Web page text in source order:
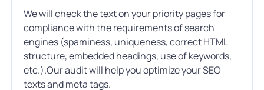
We will check the text on your priority pages for
compliance with the requirements of search
engines (spaminess, uniqueness, correct HTML
structure, embedded headings, use of keywords,
etc.).Our audit will help you optimize your SEO
texts and meta tags.